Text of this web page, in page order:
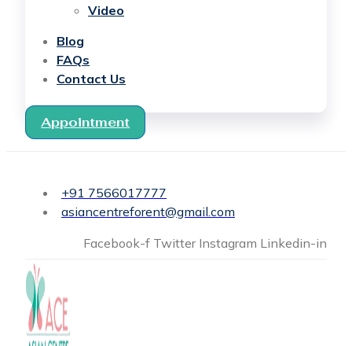
Video
Blog
FAQs
Contact Us
Appointment
+91 7566017777
asiancentreforent@gmail.com
Facebook-f Twitter Instagram Linkedin-in